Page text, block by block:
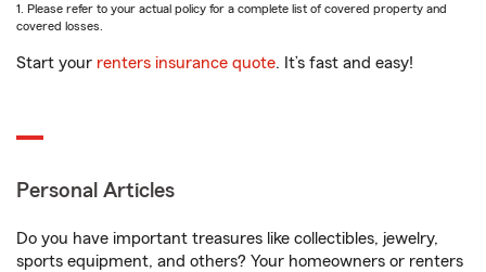
1. Please refer to your actual policy for a complete list of covered property and
covered losses.
Start your renters insurance quote. It’s fast and easy!
Personal Articles
Do you have important treasures like collectibles, jewelry,
sports equipment, and others? Your homeowners or renters